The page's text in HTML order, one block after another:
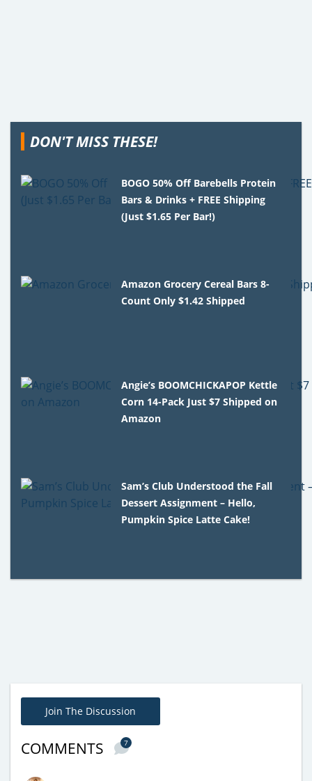
DON'T MISS THESE!
BOGO 50% Off Barebells Protein
Bars & Drinks + FREE Shipping
(Just $1.65 Per Bar!)
Amazon Grocery Cereal Bars 8-
Count Only $1.42 Shipped
Angie’s BOOMCHICKAPOP Kettle
Corn 14-Pack Just $7 Shipped on
Amazon
Sam’s Club Understood the Fall
Dessert Assignment – Hello,
Pumpkin Spice Latte Cake!
Join The Discussion
COMMENTS 7